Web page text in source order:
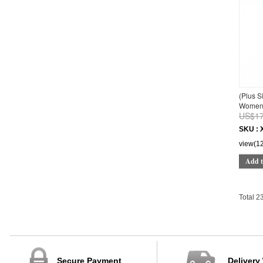
(Plus
SKU :
Add
Total
Secure Payment Delivery